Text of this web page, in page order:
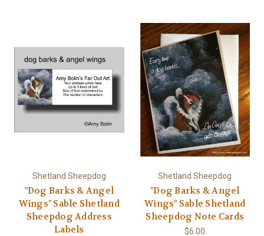
Shetland Sheepdog
"Dog Barks & Angel
Wings" Sable Shetland
Sheepdog Address
Labels
Shetland Sheepdog
"Dog Barks & Angel
Wings" Sable Shetland
Sheepdog Note Cards
$6.00